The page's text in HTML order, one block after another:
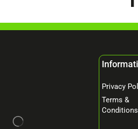
Privacy
Terms &
Conditions